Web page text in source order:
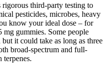
rigorous third-party testing to
pesticides, microbes, heavy
know your ideal dose – for
mg gummies. Some people
it could take as long as three
broad-spectrum and full-
terpenes.